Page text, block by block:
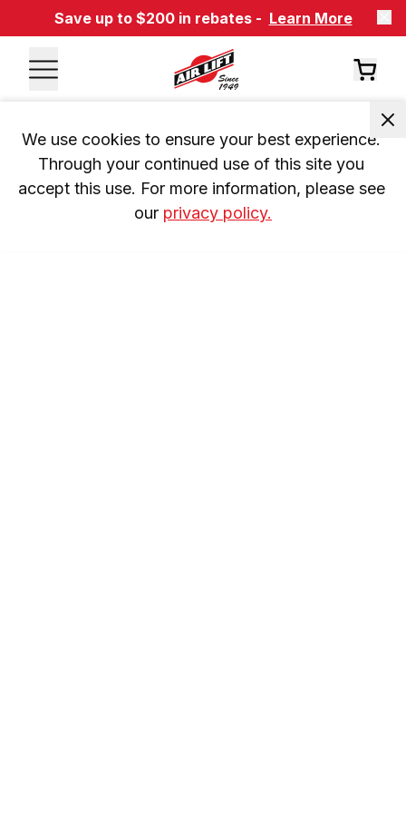
Save up to $200 in rebates - Learn More
We use cookies to ensure your best experience.
Through your continued use of this site you
accept this use. For more information, please see
our privacy policy.